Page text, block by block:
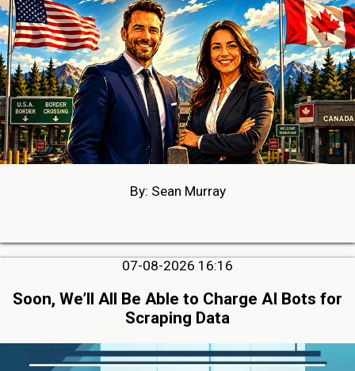
By: Sean Murray
07-08-2026 16:16
Soon, We’ll All Be Able to Charge AI Bots for
Scraping Data